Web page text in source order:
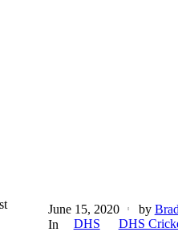
June 15, 2020 by
In
DHS DHS